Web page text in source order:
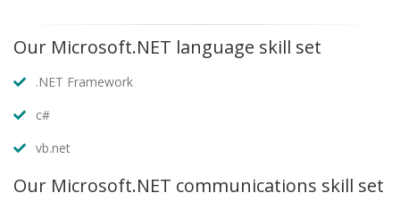
Our Microsoft.NET language skill set
.NET Framework
c#
vb.net
Our Microsoft.NET communications skill set